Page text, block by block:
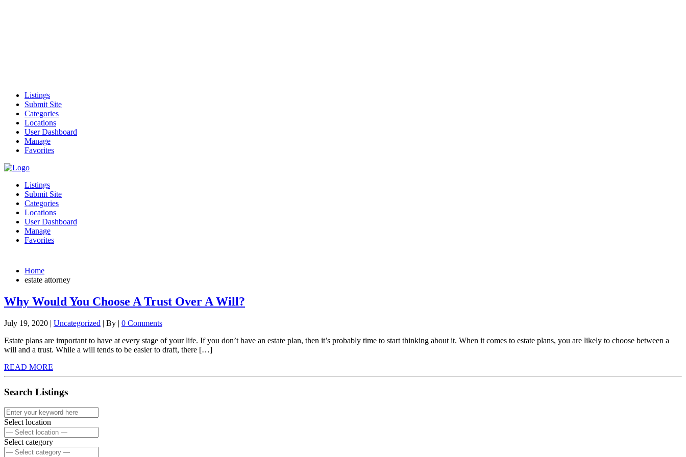
Listings
Submit Site
Categories
Locations
User Dashboard
Manage
Favorites
Listings
Submit Site
Categories
Locations
User Dashboard
Manage
Favorites
Home
estate attorney
Why Would You Choose A Trust Over A Will?
July 19, 2020 | Uncategorized | By | 0 Comments
Estate plans are important to have at every stage of your life. If you don’t have an estate plan, then it’s probably time to start thinking about it. When it comes to estate plans, you are likely to choose between a
will and a trust. While a will tends to be easier to draft, there […]
READ MORE
Search Listings
Select location
Select category